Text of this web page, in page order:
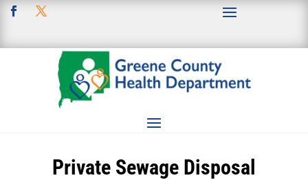
Private Sewage Disposal